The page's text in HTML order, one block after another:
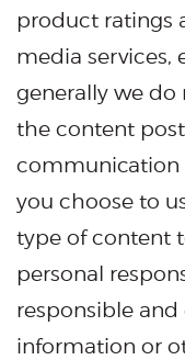
product ratings
media services,
generally we
the content
communication
you choose to
type of content
personal
responsible
information or